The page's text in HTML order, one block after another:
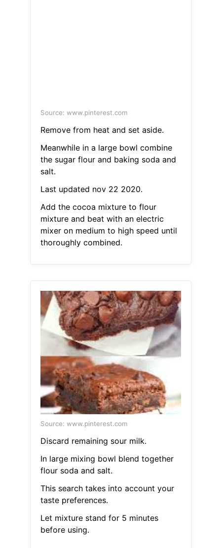
Source: www.pinterest.com
Remove from heat and set aside.
Meanwhile in a large bowl combine
the sugar flour and baking soda and
salt.
Last updated nov 22 2020.
Add the cocoa mixture to flour
mixture and beat with an electric
mixer on medium to high speed until
thoroughly combined.
Source: www.pinterest.com
Discard remaining sour milk.
In large mixing bowl blend together
flour soda and salt.
This search takes into account your
taste preferences.
Let mixture stand for 5 minutes
before using.